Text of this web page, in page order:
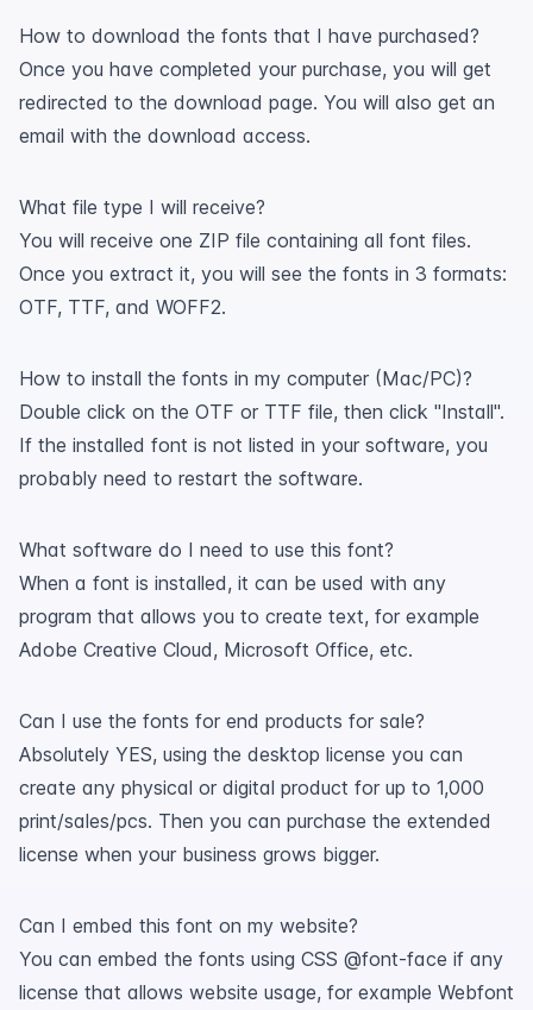
How to download the fonts that I have purchased?
Once you have completed your purchase, you will get
redirected to the download page. You will also get an
email with the download access.
What file type I will receive?
You will receive one ZIP file containing all font files.
Once you extract it, you will see the fonts in 3 formats:
OTF, TTF, and WOFF2.
How to install the fonts in my computer (Mac/PC)?
Double click on the OTF or TTF file, then click "Install".
If the installed font is not listed in your software, you
probably need to restart the software.
What software do I need to use this font?
When a font is installed, it can be used with any
program that allows you to create text, for example
Adobe Creative Cloud, Microsoft Office, etc.
Can I use the fonts for end products for sale?
Absolutely YES, using the desktop license you can
create any physical or digital product for up to 1,000
print/sales/pcs. Then you can purchase the extended
license when your business grows bigger.
Can I embed this font on my website?
You can embed the fonts using CSS @font-face if any
license that allows website usage, for example Webfont